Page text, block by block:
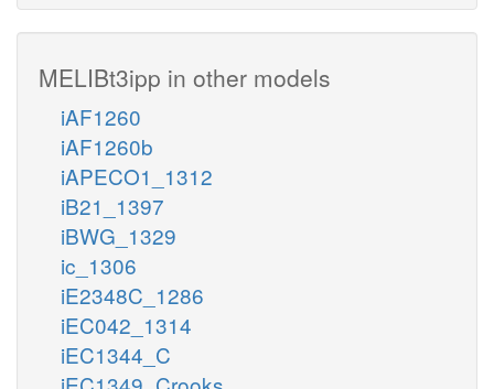
MELIBt3ipp in other models
iAF1260
iAF1260b
iAPECO1_1312
iB21_1397
iBWG_1329
ic_1306
iE2348C_1286
iEC042_1314
iEC1344_C